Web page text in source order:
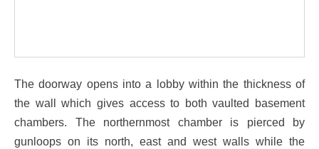
The doorway opens into a lobby within the thickness of
the wall which gives access to both vaulted basement
chambers. The northernmost chamber is pierced by
gunloops on its north, east and west walls while the